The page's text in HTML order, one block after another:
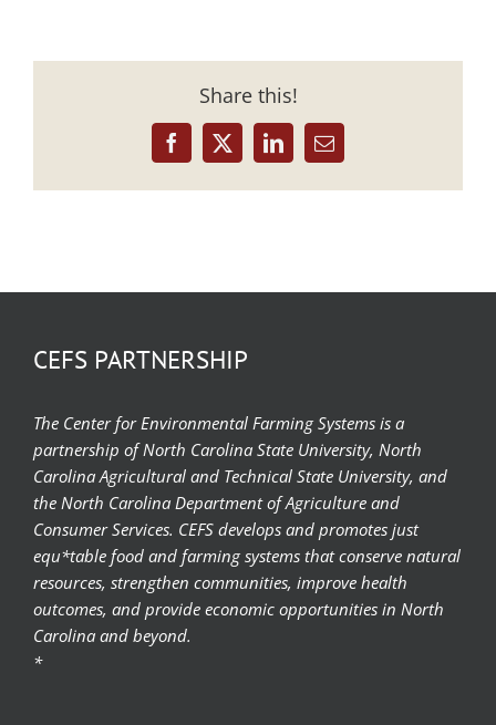
Share this!
Facebook
X LinkedInEmail
CEFS PARTNERSHIP
The Center for Environmental Farming Systems is a
partnership of North Carolina State University, North
Carolina Agricultural and Technical State University, and
the North Carolina Department of Agriculture and
Consumer Services. CEFS develops and promotes just
equ*table food and farming systems that conserve natural
resources, strengthen communities, improve health
outcomes, and provide economic opportunities in North
Carolina and beyond.
*